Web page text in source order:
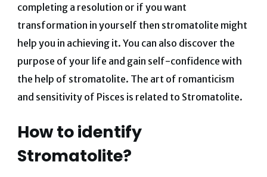
completing a resolution or if you want
transformation in yourself then stromatolite might
help you in achieving it. You can also discover the
purpose of your life and gain self-confidence with
the help of stromatolite. The art of romanticism
and sensitivity of Pisces is related to Stromatolite.
How to identify
Stromatolite?